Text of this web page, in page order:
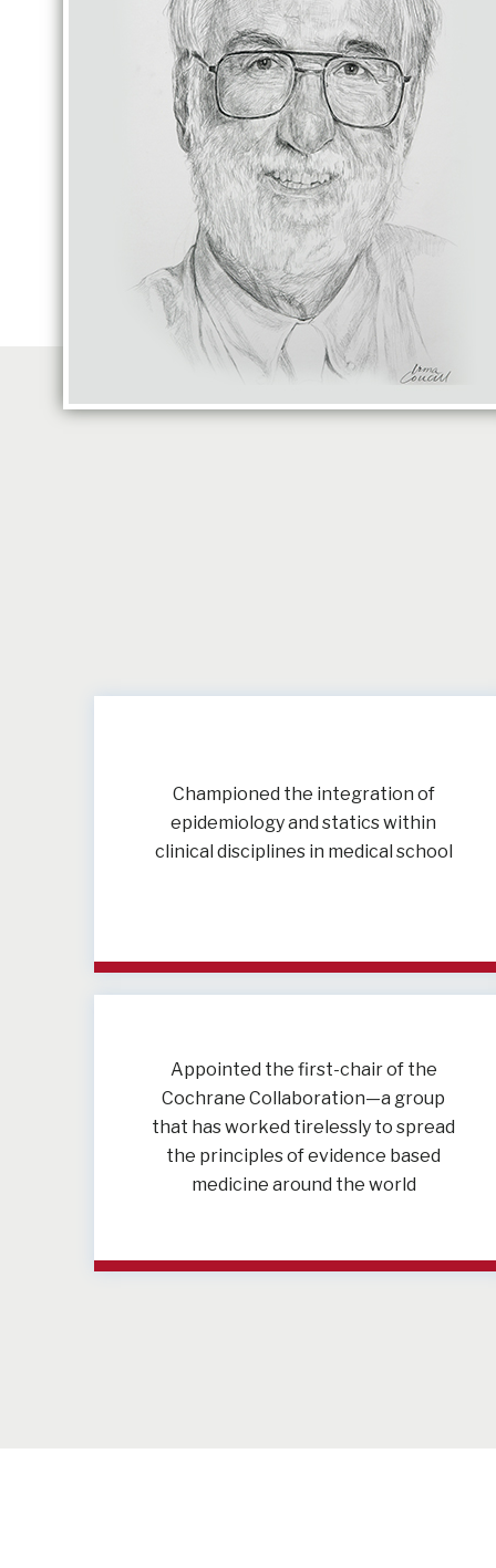
Championed the integration of
epidemiology and statics within
clinical disciplines in medical school
Appointed the first-chair of the
Cochrane Collaboration—a group
that has worked tirelessly to spread
the principles of evidence based
medicine around the world